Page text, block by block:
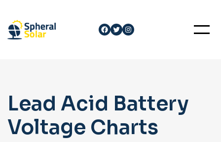
content
Facebook
Twitter
Instagram
Lead Acid Battery
Voltage Charts